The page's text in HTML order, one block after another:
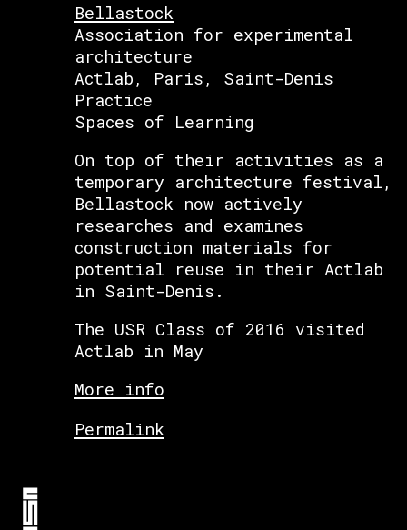
Bellastock
Association for experimental
architecture
Actlab, Paris, Saint-Denis
Practice
Spaces of Learning
On top of their activities as a
temporary architecture festival,
Bellastock now actively
researches and examines
construction materials for
potential reuse in their Actlab
in Saint-Denis.
The USR Class of 2016 visited
Actlab in May
More info
Permalink